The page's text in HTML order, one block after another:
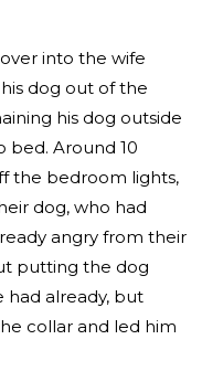
into the wife
dog out of the
his dog outside
bed. Around 10
the bedroom lights,
dog, who had
angry from their
putting the dog
had already, but
collar and led him